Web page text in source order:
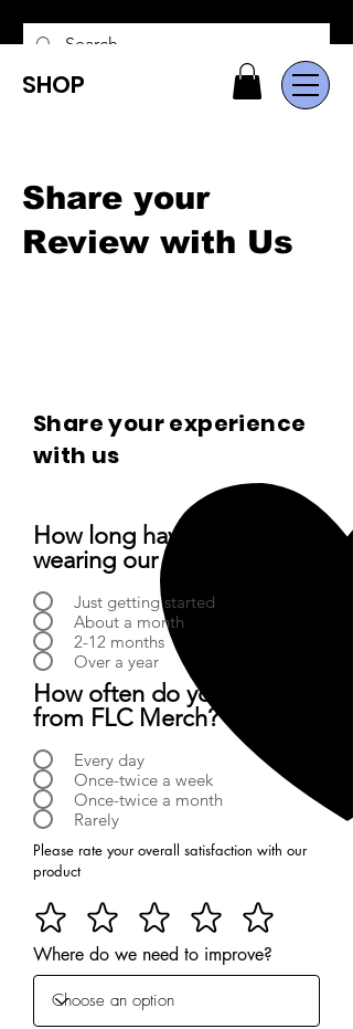
SHOP
Share your
Review with Us
Share your experience
with us
How long have you been
wearing our products?
Just getting started
About a month
2-12 months
Over a year
How often do you buy
from FLC Merch?
Every day
Once-twice a week
Once-twice a month
Rarely
Please rate your overall satisfaction with our
product
Where do we need to improve?